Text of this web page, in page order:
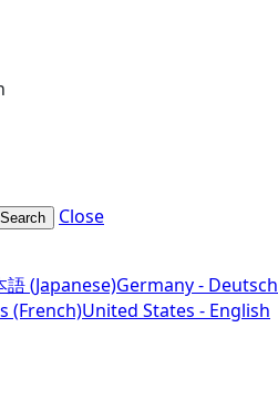
Search Close
語 (Japanese)Germany - Deutsch
(French)United States - English